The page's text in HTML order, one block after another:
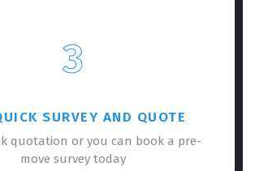
3
SURVEY AND QUOTE
quotation or you can book a pre-
move survey today